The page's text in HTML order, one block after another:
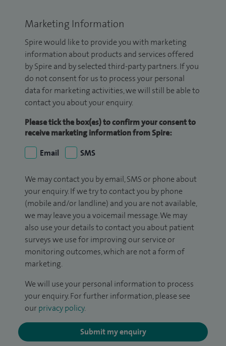
Marketing Information
Spire would like to provide you with marketing
information about products and services offered
by Spire and by selected third-party partners. If you
do not consent for us to process your personal
data for marketing activities, we will still be able to
contact you about your enquiry.
Please tick the box(es) to confirm your consent to
receive marketing information from Spire:
Email
SMS
We may contact you by email, SMS or phone about
your enquiry. If we try to contact you by phone
(mobile and/or landline) and you are not available,
we may leave you a voicemail message. We may
also use your details to contact you about patient
surveys we use for improving our service or
monitoring outcomes, which are not a form of
marketing.
We will use your personal information to process
your enquiry. For further information, please see
our privacy policy.
Submit my enquiry